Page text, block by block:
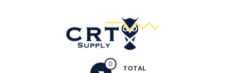
0 TOTAL